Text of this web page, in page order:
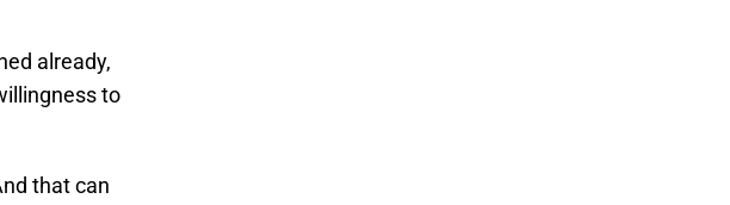
already,
to
that can